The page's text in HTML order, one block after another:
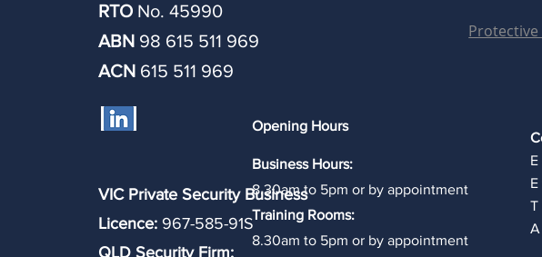
RTO No. 45990
ABN 98 615 511 969
ACN 615 511 969
VIC Private Security Business
Licence: 967-585-91S
QLD Security Firm:
Protective
Opening Hours
Business Hours:
8.30am to 5pm or by appointment
Training Rooms:
8.30am to 5pm or by appointment
E
E
T